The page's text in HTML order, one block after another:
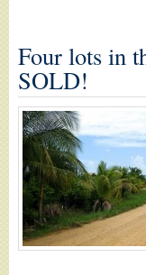
Four lots in
SOLD!